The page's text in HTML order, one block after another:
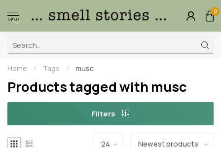
MENU
0
Home / Tags / musc
Products tagged with musc
Filters